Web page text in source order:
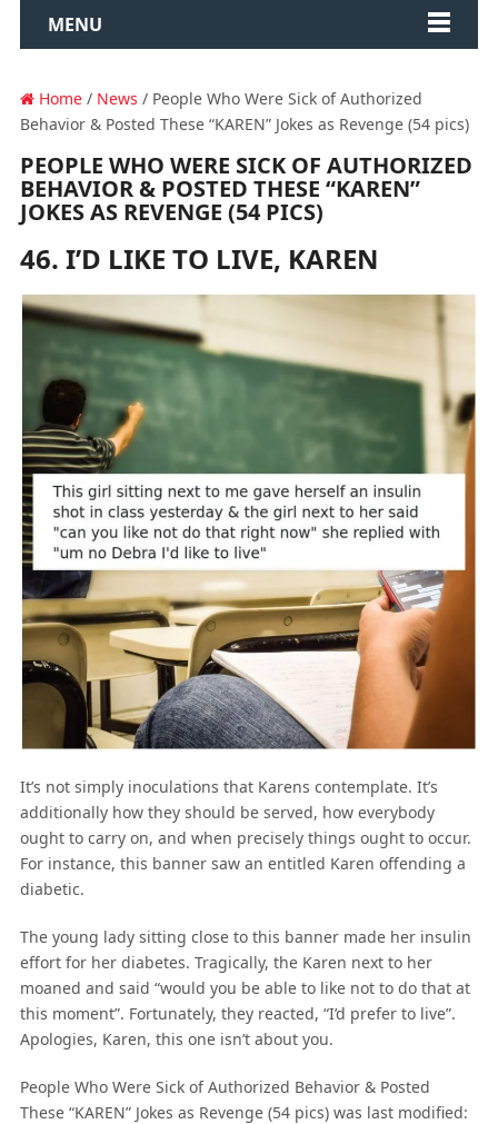
MENU
Home/ News / People Who Were Sick of Authorized
Behavior & Posted These “KAREN” Jokes as Revenge (54 pics)
PEOPLE WHO WERE SICK OF AUTHORIZED
BEHAVIOR & POSTED THESE “KAREN”
JOKES AS REVENGE (54 PICS)
46. I’D LIKE TO LIVE, KAREN
It’s not simply inoculations that Karens contemplate. It’s
additionally how they should be served, how everybody
ought to carry on, and when precisely things ought to occur.
For instance, this banner saw an entitled Karen offending a
diabetic.
The young lady sitting close to this banner made her insulin
effort for her diabetes. Tragically, the Karen next to her
moaned and said “would you be able to like not to do that at
this moment”. Fortunately, they reacted, “I’d prefer to live”.
Apologies, Karen, this one isn’t about you.
People Who Were Sick of Authorized Behavior & Posted
These “KAREN” Jokes as Revenge (54 pics)was last modified: